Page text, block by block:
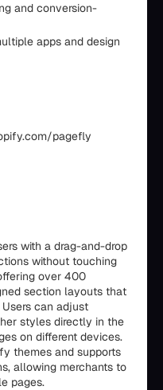
and conversion-
apps and design
pagefly
with a drag-and-drop
without touching
over 400
section layouts that
can adjust
styles directly in the
on different devices.
themes and supports
allowing merchants to
pages.